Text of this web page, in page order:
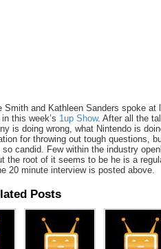
Smith and Kathleen Sanders spoke
this week’s 1up Show. After all the
is doing wrong, what Nintendo is
for throwing out tough questions,
so candid. Few within the industry
the root of it seems to be he is a
20 minute interview is posted above.
Posts